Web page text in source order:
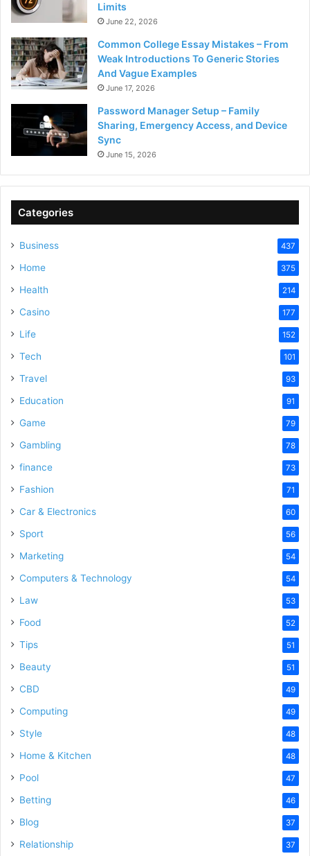
Limits
June 22, 2026
Common College Essay Mistakes – From
Weak Introductions To Generic Stories
And Vague Examples
June 17, 2026
Password Manager Setup – Family
Sharing, Emergency Access, and Device
Sync
June 15, 2026
Categories
Business 437
Home 375
Health 214
Casino 177
Life 152
Tech 101
Travel 93
Education 91
Game 79
Gambling 78
finance 73
Fashion 71
Car & Electronics 60
Sport 56
Marketing 54
Computers & Technology 54
Law 53
Food 52
Tips 51
Beauty 51
CBD 49
Computing 49
Style 48
Home & Kitchen 48
Pool 47
Betting 46
Blog 37
Relationship 37